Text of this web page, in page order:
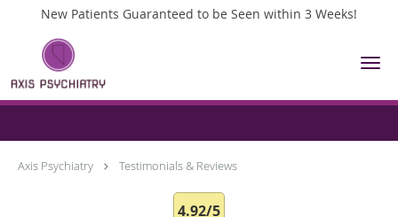
New Patients Guaranteed to be Seen within 3 Weeks!
Skip to main content
Testimonials & Reviews
Axis Psychiatry Testimonials & Reviews
4.92/5